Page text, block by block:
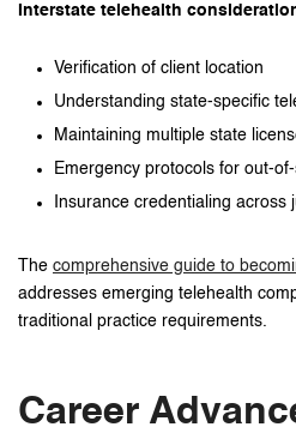
Interstate telehealth
Verification of client location
Understanding state-specific
Maintaining multiple state
Emergency protocols for out-
Insurance credentialing across
The comprehensive guide to
addresses emerging telehealth
traditional practice requirements.
Career